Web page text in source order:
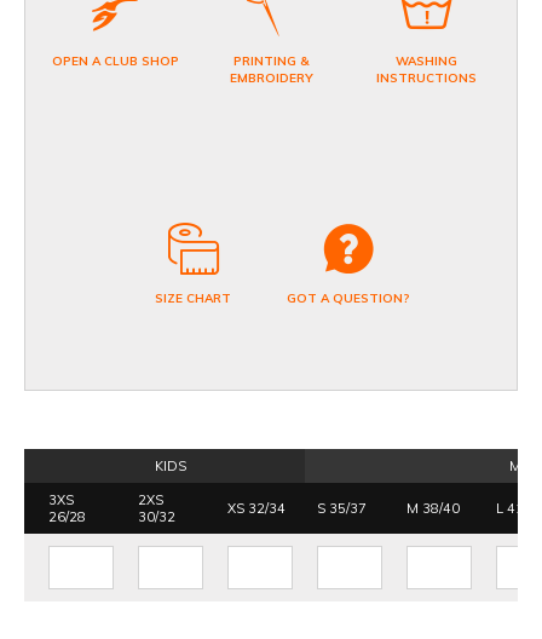
OPEN A CLUB SHOP
PRINTING &
EMBROIDERY
WASHING
INSTRUCTIONS
SIZE CHART GOT A QUESTION?
KIDS
3XS
26/28
2XS
30/32
XS 32/34 S 35/37 M 38/40 L 41/